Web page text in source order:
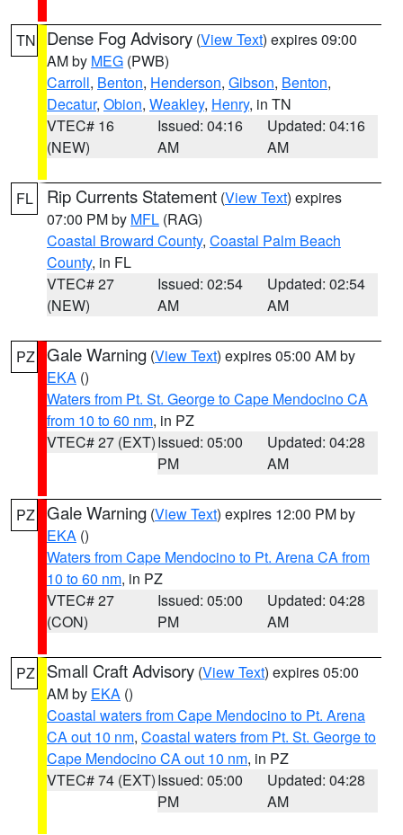
TN Dense Fog Advisory (View Text) expires 09:00
AM by MEG (PWB)
Carroll, Benton, Henderson, Gibson, Benton,
Decatur, Obion, Weakley, Henry, in TN
VTEC# 16
(NEW)
Issued: 04:16
AM
Updated: 04:16
AM
FL Rip Currents Statement (View Text) expires
07:00 PM by MFL (RAG)
Coastal Broward County, Coastal Palm Beach
County, in FL
VTEC# 27
(NEW)
Issued: 02:54
AM
Updated: 02:54
AM
PZ Gale Warning (View Text) expires 05:00 AM by
EKA ()
Waters from Pt. St. George to Cape Mendocino CA
from 10 to 60 nm, in PZ
VTEC# 27 (EXT)Issued: 05:00
PM
Updated: 04:28
AM
PZ Gale Warning (View Text) expires 12:00 PM by
EKA ()
Waters from Cape Mendocino to Pt. Arena CA from
10 to 60 nm, in PZ
VTEC# 27
(CON)
Issued: 05:00
PM
Updated: 04:28
AM
PZ Small Craft Advisory (View Text) expires 05:00
AM by EKA ()
Coastal waters from Cape Mendocino to Pt. Arena
CA out 10 nm, Coastal waters from Pt. St. George to
Cape Mendocino CA out 10 nm, in PZ
VTEC# 74 (EXT)Issued: 05:00
PM
Updated: 04:28
AM